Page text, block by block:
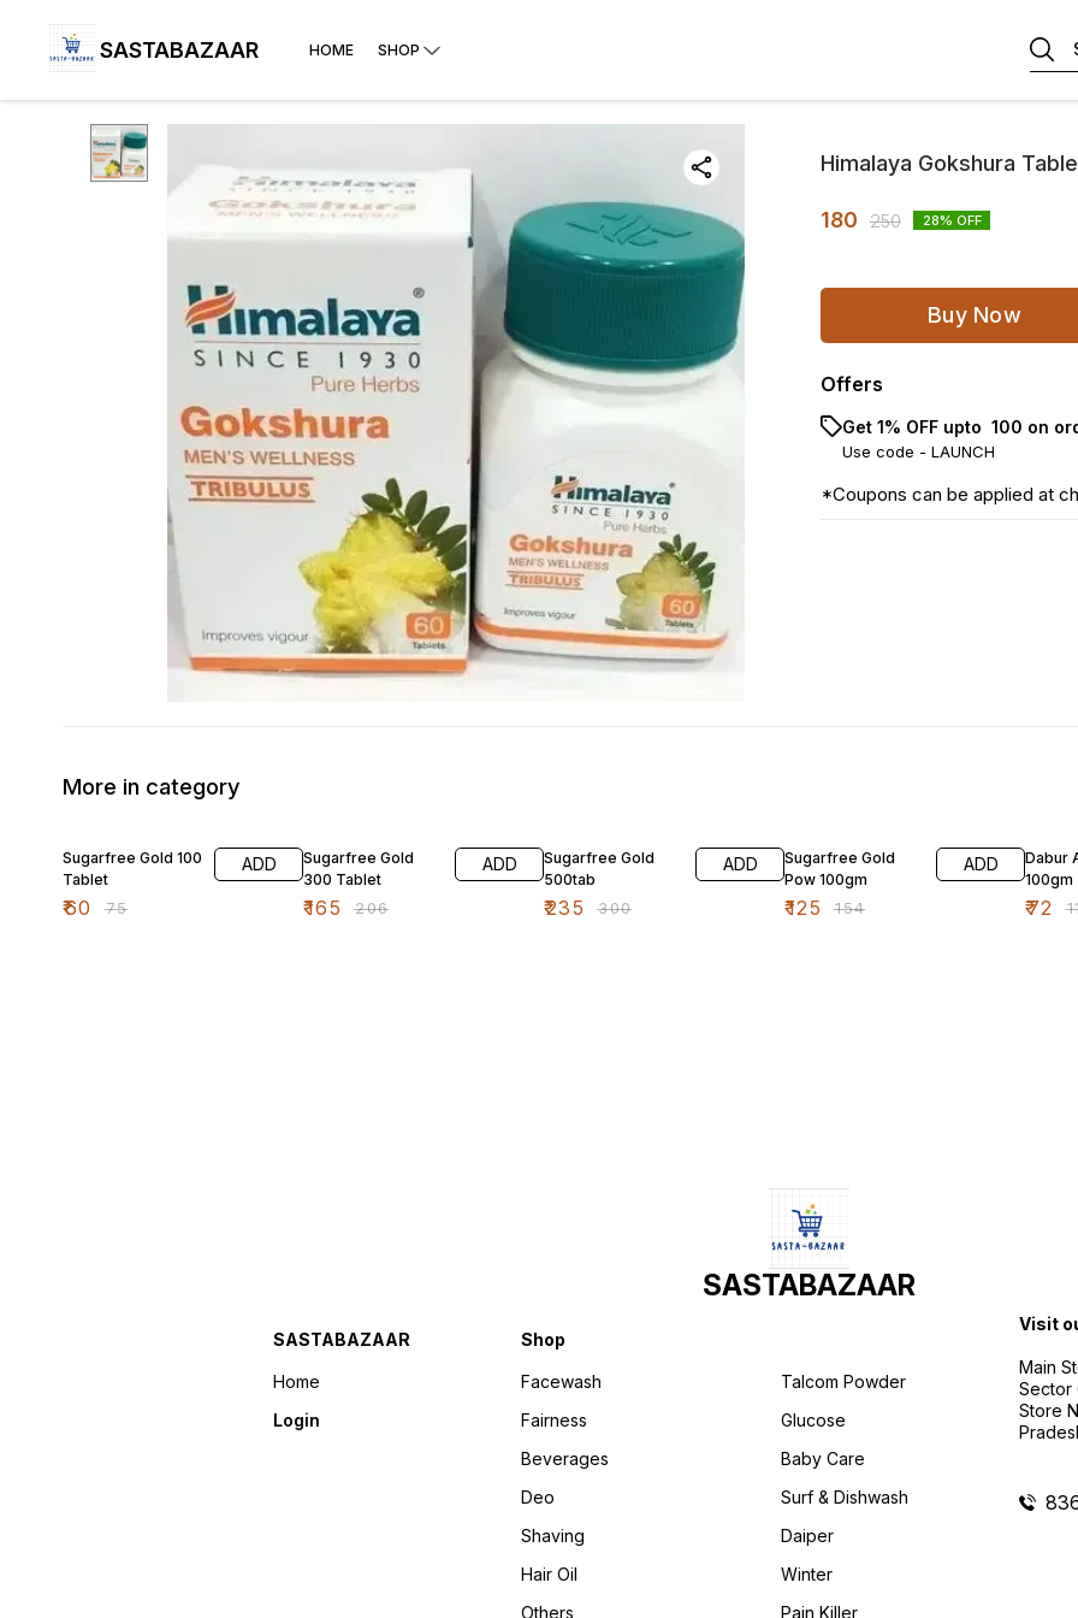
SASTABAZAAR HOME SHOP
Himalaya Gokshura
180 250 28% OFF
Buy Now
Offers
Get 1% OFF upto ₹ 100 on
Use code - LAUNCH
*Coupons can be applied at
More in category
Sugarfree Gold 100
Tablet
₹60 ₹75
ADD
Sugarfree Gold
300 Tablet
₹165 ₹206
ADD
Sugarfree Gold
500tab
₹235 ₹300
ADD
Sugarfree Gold
Pow 100gm
₹125 ₹154
ADD
Dabur
100gm
₹72 ₹
SASTABAZAAR
SASTABAZAAR
Home
Login
Shop
Facewash
Fairness
Beverages
Deo
Shaving
Hair Oil
Others
Talcom Powder
Glucose
Baby Care
Surf & Dishwash
Daiper
Winter
Pain Killer
Visit
Main
Sector
Store